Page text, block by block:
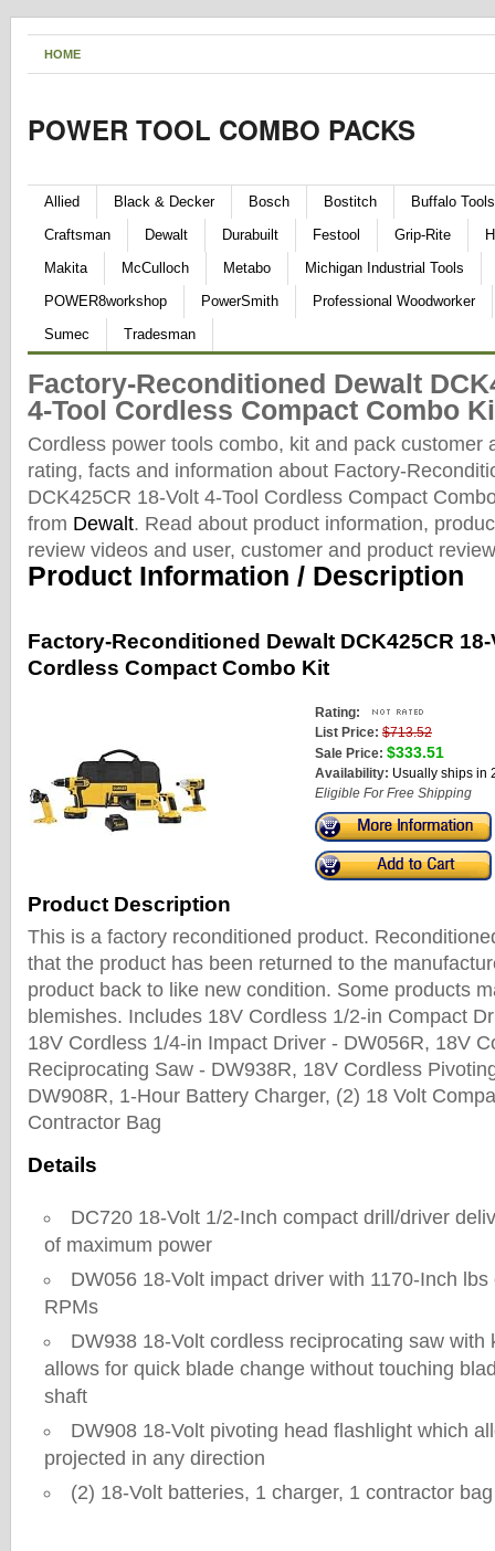
HOME
POWER TOOL COMBO PACKS
Allied Black & Decker Bosch Bostitch
Buffalo Tools
Craftsman
Dewalt Durabuilt Festool Grip-Rite
Makita
McCulloch Metabo
Michigan Industrial Tools
POWER8workshop
PowerSmith
Professional Woodworker
Sumec
Tradesman
Factory-Reconditioned Dewalt
4-Tool Cordless Compact Combo
Cordless power tools combo, kit and pack customer
rating, facts and information about Factory-
DCK425CR 18-Volt 4-Tool Cordless Compact
from Dewalt. Read about product information,
review videos and user, customer and product
Product Information / Description
Factory-Reconditioned Dewalt DCK425CR
Cordless Compact Combo Kit
Rating:
List Price: $713.52
Sale Price: $333.51
Availability: Usually ships in
Eligible For Free Shipping
Product Description
This is a factory reconditioned product.
that the product has been returned to the
product back to like new condition. Some products
blemishes. Includes 18V Cordless 1/2-in Compact
18V Cordless 1/4-in Impact Driver - DW056R, 18V
Reciprocating Saw - DW938R, 18V Cordless
DW908R, 1-Hour Battery Charger, (2) 18 Volt
Contractor Bag
Details
DC720 18-Volt 1/2-Inch compact drill/driver
of maximum power
DW056 18-Volt impact driver with 1170-Inch
RPMs
DW938 18-Volt cordless reciprocating saw with
allows for quick blade change without touching
shaft
DW908 18-Volt pivoting head flashlight which
projected in any direction
(2) 18-Volt batteries, 1 charger, 1 contractor bag